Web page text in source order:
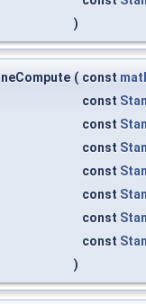
)
( const
const
const
const
const
const
const
const
)